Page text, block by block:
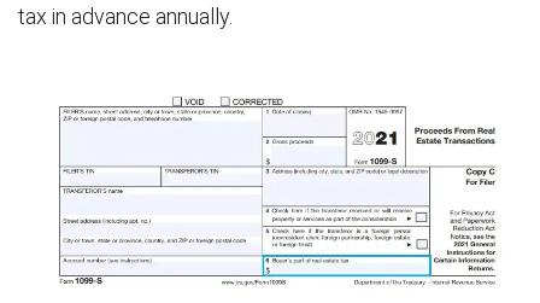
tax in advance annually.